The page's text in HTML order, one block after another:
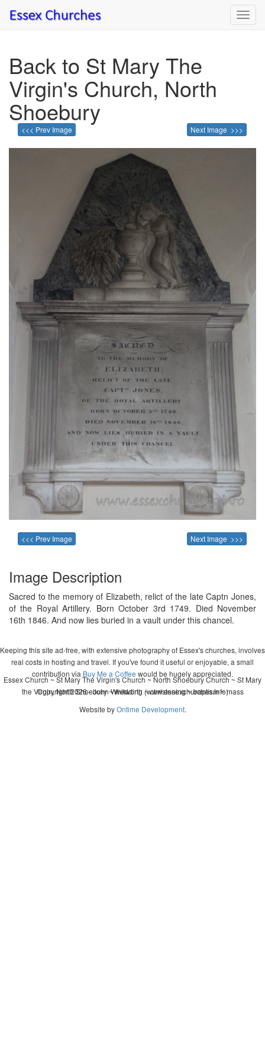
Back to St Mary The
Virgin's Church, North
Shoebury
<<< Prev Image Next Image >>>
<<< Prev Image Next Image >>>
Image Description
Sacred to the memory of Elizabeth, relict of the late Captn Jones,
of the Royal Artillery. Born October 3rd 1749. Died November
16th 1846. And now lies buried in a vault under this chancel.
Keeping this site ad-free, with extensive photography of Essex's churches, involves
real costs in hosting and travel. If you've found it useful or enjoyable, a small
contribution via Buy Me a Coffee would be hugely appreciated.
Copyright 2026 - John Whitworth (www.essexchurches.info)
Essex Church ~ St Mary The Virgin's Church ~ North Shoebury Church ~ St Mary
the Virgin, North Shoebury ~ wedding ~ christening ~ baptism ~ mass
Website byOntime Development.